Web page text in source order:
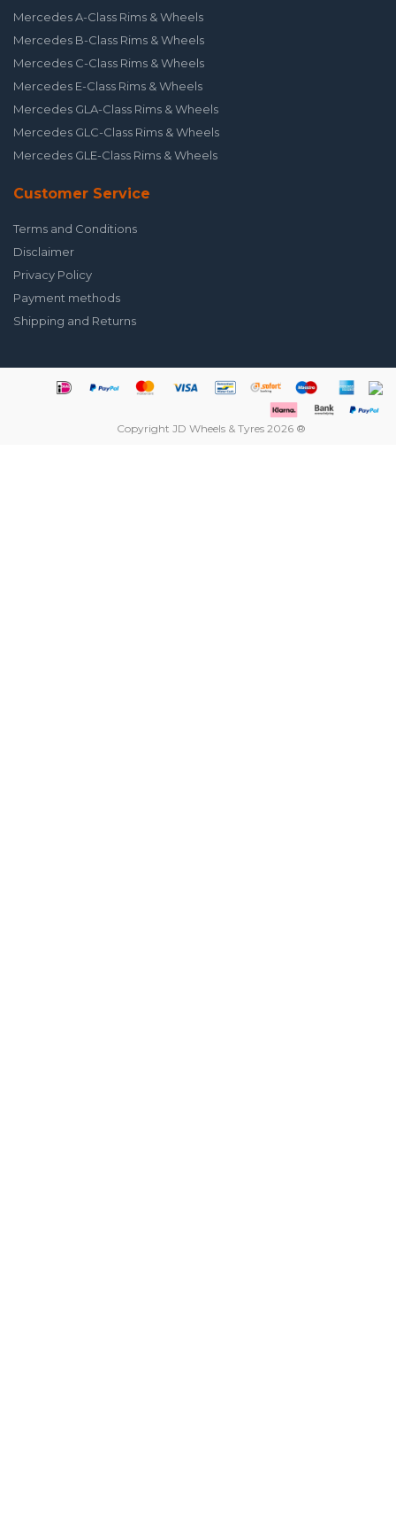
Mercedes A-Class Rims & Wheels
Mercedes B-Class Rims & Wheels
Mercedes C-Class Rims & Wheels
Mercedes E-Class Rims & Wheels
Mercedes GLA-Class Rims & Wheels
Mercedes GLC-Class Rims & Wheels
Mercedes GLE-Class Rims & Wheels
Customer Service
Terms and Conditions
Disclaimer
Privacy Policy
Payment methods
Shipping and Returns
Copyright JD Wheels & Tyres 2026 ®